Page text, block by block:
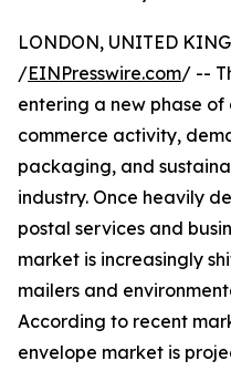
LONDON, UNITED
/EINPresswire.com/ --
entering a new phase
commerce activity,
packaging, and
industry. Once heavily
postal services and
market is increasingly
mailers and
According to recent
envelope market is